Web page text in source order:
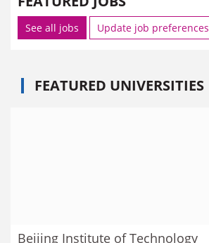
See all jobs Update job preferences
FEATURED UNIVERSITIES
Beijing Institute of Technology